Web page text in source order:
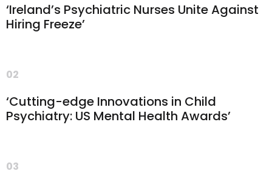
‘Ireland’s Psychiatric Nurses Unite Against
Hiring Freeze’
02
‘Cutting-edge Innovations in Child
Psychiatry: US Mental Health Awards’
03